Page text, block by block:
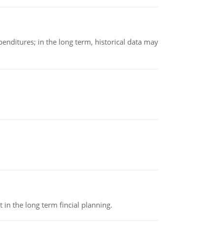
in the long term, historical data may
in the long term fincial planning.